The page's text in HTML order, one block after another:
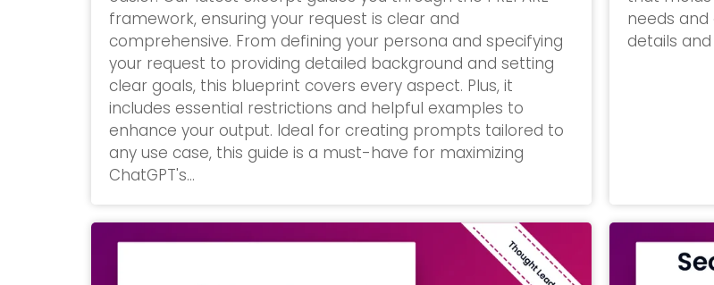
framework, ensuring your request is clear and
comprehensive. From defining your persona and specifying
your request to providing detailed background and setting
clear goals, this blueprint covers every aspect. Plus, it
includes essential restrictions and helpful examples to
enhance your output. Ideal for creating prompts tailored to
any use case, this guide is a must-have for maximizing
ChatGPT's...
needs
details